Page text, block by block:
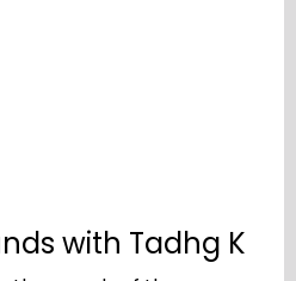
with Tadhg K